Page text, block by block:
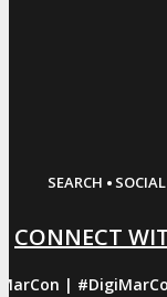
SEARCH · SOCIAL
CONNECT
|